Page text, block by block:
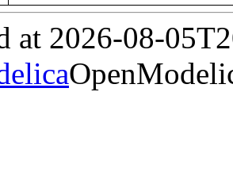
at 2026-08-